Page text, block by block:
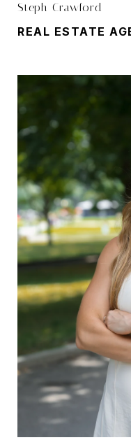
Steph Crawford
REAL ESTATE